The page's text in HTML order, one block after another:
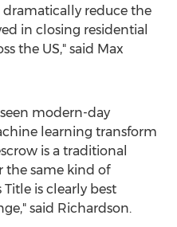
reduce the
in closing residential
the US," said Max
seen modern-day
learning transform
is a traditional
the same kind of
is clearly best
said Richardson.